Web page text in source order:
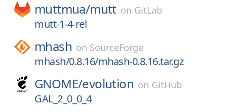
muttmua/mutt on GitLab
mutt-1-4-rel
mhash on SourceForge
mhash/0.8.16/mhash-0.8.16.tar.gz
GNOME/evolution on GitHub
GAL_2_0_0_4